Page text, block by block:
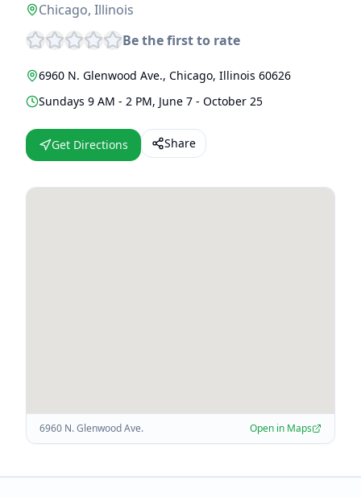
Chicago, Illinois
Be the first to rate
6960 N. Glenwood Ave., Chicago, Illinois 60626
Sundays 9 AM - 2 PM, June 7 - October 25
Get Directions Share
6960 N. Glenwood Ave. Open in Maps